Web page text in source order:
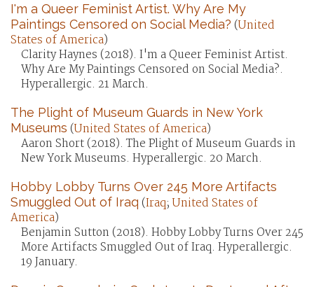
I'm a Queer Feminist Artist. Why Are My
Paintings Censored on Social Media? (United
States of America)
Clarity Haynes (2018). I'm a Queer Feminist Artist.
Why Are My Paintings Censored on Social Media?.
Hyperallergic. 21 March.
The Plight of Museum Guards in New York
Museums (United States of America)
Aaron Short (2018). The Plight of Museum Guards in
New York Museums. Hyperallergic. 20 March.
Hobby Lobby Turns Over 245 More Artifacts
Smuggled Out of Iraq (Iraq;United States of
America)
Benjamin Sutton (2018). Hobby Lobby Turns Over 245
More Artifacts Smuggled Out of Iraq. Hyperallergic.
19 January.